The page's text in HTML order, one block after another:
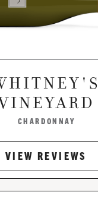
CHARDONNAY
VIEW REVIEWS